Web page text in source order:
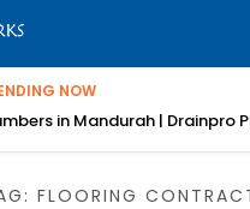
NOW
& Designs
in Mandurah | Drainpro
FLOORING